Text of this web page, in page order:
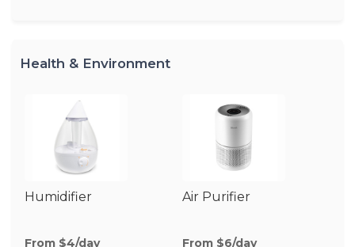
Health & Environment
Humidifier
From $4/day
Air Purifier
From $6/day